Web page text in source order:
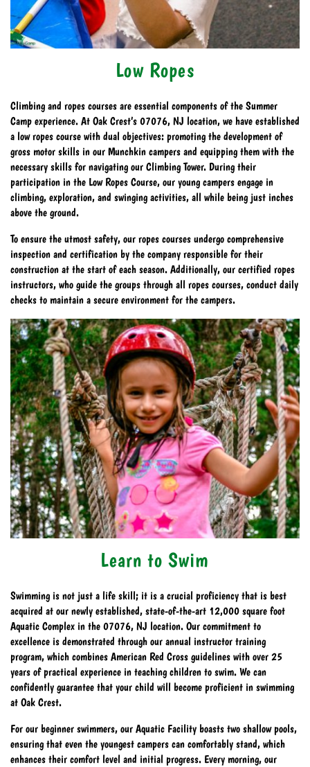
Low Ropes
Climbing and ropes courses are essential components of the Summer
Camp experience. At Oak Crest’s 07076, NJ location, we have established
a low ropes course with dual objectives: promoting the development of
gross motor skills in our Munchkin campers and equipping them with the
necessary skills for navigating our Climbing Tower. During their
participation in the Low Ropes Course, our young campers engage in
climbing, exploration, and swinging activities, all while being just inches
above the ground.
To ensure the utmost safety, our ropes courses undergo comprehensive
inspection and certification by the company responsible for their
construction at the start of each season. Additionally, our certified ropes
instructors, who guide the groups through all ropes courses, conduct daily
checks to maintain a secure environment for the campers.
Learn to Swim
Swimming is not just a life skill; it is a crucial proficiency that is best
acquired at our newly established, state-of-the-art 12,000 square foot
Aquatic Complex in the 07076, NJ location. Our commitment to
excellence is demonstrated through our annual instructor training
program, which combines American Red Cross guidelines with over 25
years of practical experience in teaching children to swim. We can
confidently guarantee that your child will become proficient in swimming
at Oak Crest.
For our beginner swimmers, our Aquatic Facility boasts two shallow pools,
ensuring that even the youngest campers can comfortably stand, which
enhances their comfort level and initial progress. Every morning, our